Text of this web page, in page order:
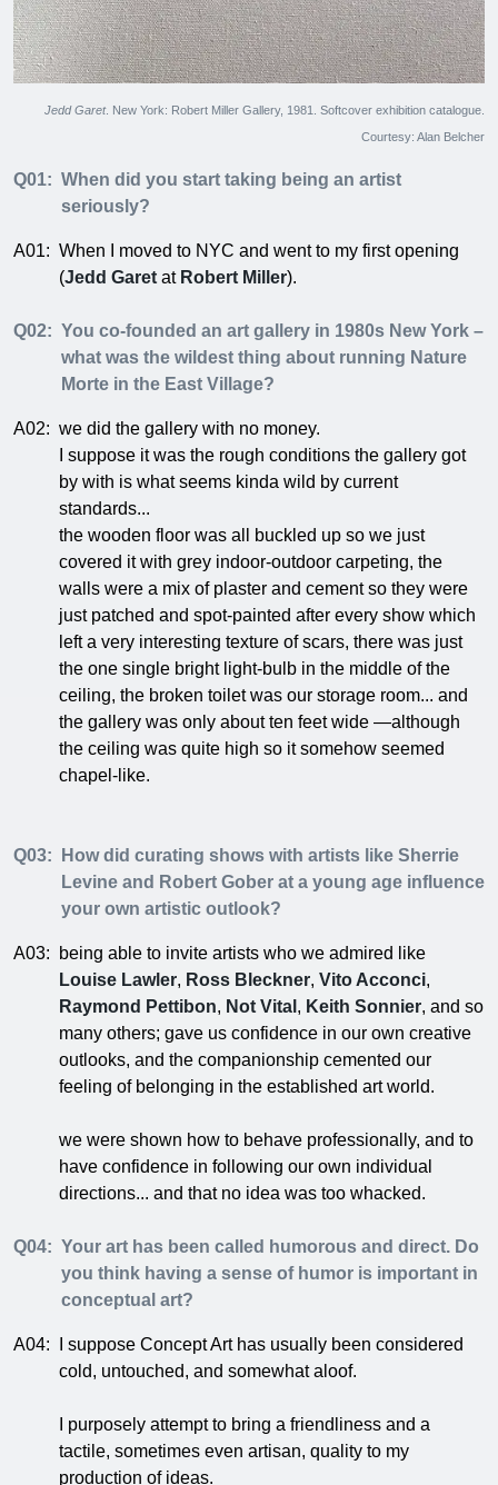
Jedd Garet. New York: Robert Miller Gallery, 1981. Softcover exhibition catalogue.
Courtesy: Alan Belcher
Q01: When did you start taking being an artist
seriously?
A01: When I moved to NYC and went to my first opening
(Jedd Garet at Robert Miller).
Q02: You co-founded an art gallery in 1980s New York –
what was the wildest thing about running Nature
Morte in the East Village?
A02: we did the gallery with no money.
I suppose it was the rough conditions the gallery got
by with is what seems kinda wild by current
standards...
the wooden floor was all buckled up so we just
covered it with grey indoor-outdoor carpeting, the
walls were a mix of plaster and cement so they were
just patched and spot-painted after every show which
left a very interesting texture of scars, there was just
the one single bright light-bulb in the middle of the
ceiling, the broken toilet was our storage room... and
the gallery was only about ten feet wide —although
the ceiling was quite high so it somehow seemed
chapel-like.
Q03:
How did curating shows with artists like Sherrie
Levine and Robert Gober at a young age influence
your own artistic outlook?
A03:
being able to invite artists who we admired like
Louise Lawler, Ross Bleckner, Vito Acconci,
Raymond Pettibon, Not Vital , Keith Sonnier, and so
many others; gave us confidence in our own creative
outlooks, and the companionship cemented our
feeling of belonging in the established art world.
we were shown how to behave professionally, and to
have confidence in following our own individual
directions... and that no idea was too whacked.
Q04: Your art has been called humorous and direct. Do
you think having a sense of humor is important in
conceptual art?
A04:
I suppose Concept Art has usually been considered
cold, untouched, and somewhat aloof.
I purposely attempt to bring a friendliness and a
tactile, sometimes even artisan, quality to my
production of ideas.